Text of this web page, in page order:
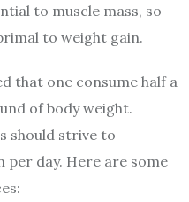
to muscle mass, so
to weight gain.
that one consume half a
of body weight.
should strive to
per day. Here are some